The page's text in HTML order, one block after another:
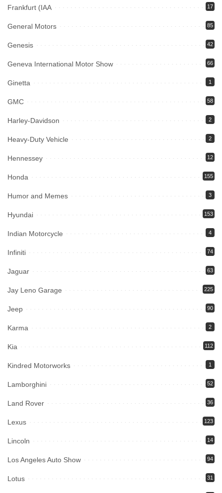
Frankfurt (IAA 17
General Motors 85
Genesis 42
Geneva International Motor Show 66
Ginetta 1
GMC 58
Harley-Davidson 2
Heavy-Duty Vehicle 2
Hennessey 12
Honda 155
Humor and Memes 3
Hyundai 153
Indian Motorcycle 4
Infiniti 74
Jaguar 63
Jay Leno Garage 225
Jeep 90
Karma 2
Kia 112
Kindred Motorworks 1
Lamborghini 52
Land Rover 36
Lexus 123
Lincoln 14
Los Angeles Auto Show 94
Lotus 31